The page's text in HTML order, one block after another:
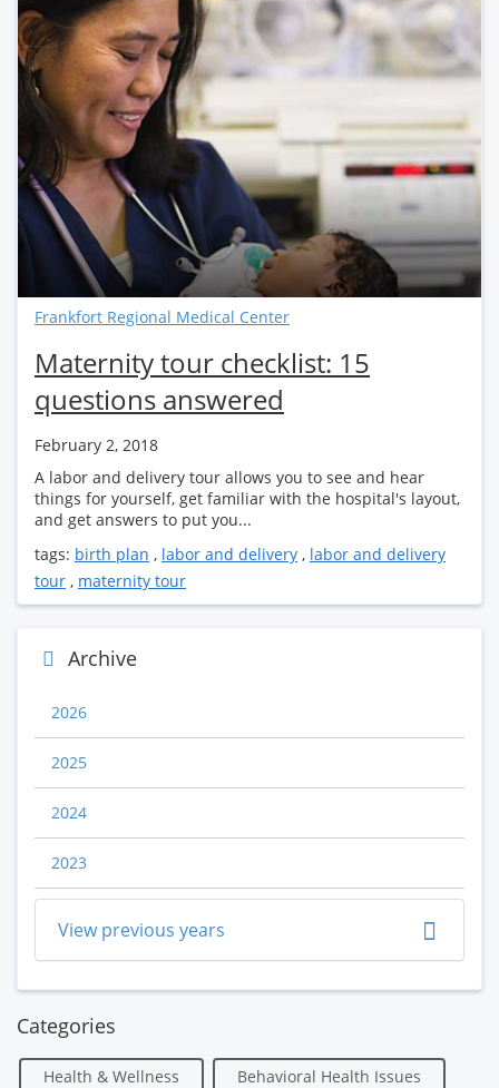
Frankfort Regional Medical Center
Maternity tour checklist: 15
questions answered
February 2, 2018
A labor and delivery tour allows you to see and hear
things for yourself, get familiar with the hospital's layout,
and get answers to put you...
tags: birth plan , labor and delivery , labor and delivery
tour , maternity tour
Archive
2026
2025
2024
2023
View previous years
Categories
Health & Wellness Behavioral Health Issues